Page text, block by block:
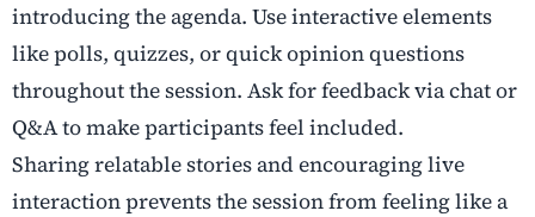
introducing the agenda. Use interactive elements
like polls, quizzes, or quick opinion questions
throughout the session. Ask for feedback via chat or
Q&A to make participants feel included.
Sharing relatable stories and encouraging live
interaction prevents the session from feeling like a